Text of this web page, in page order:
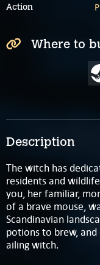
Description
The witch has
residents and
you, her familiar,
of a brave mouse,
Scandinavian
potions to brew,
ailing witch.
Action
Where to